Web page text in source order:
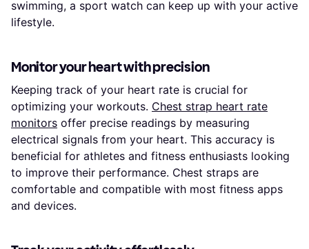
swimming, a sport watch can keep up with your active
lifestyle.
Monitor your heart with precision
Keeping track of your heart rate is crucial for
optimizing your workouts. Chest strap heart rate
monitors offer precise readings by measuring
electrical signals from your heart. This accuracy is
beneficial for athletes and fitness enthusiasts looking
to improve their performance. Chest straps are
comfortable and compatible with most fitness apps
and devices.